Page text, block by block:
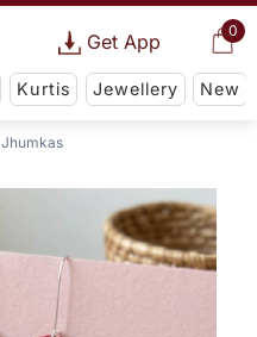
0
Get App
Kurtis Jewellery New
Jhumkas